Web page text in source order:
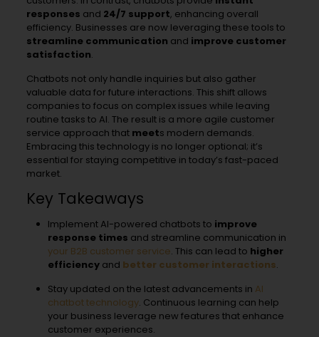
responses and 24/7 support, enhancing overall
efficiency. Businesses are now leveraging these tools to
streamline communication and improve customer
satisfaction.
Chatbots not only handle inquiries but also gather
valuable data for future interactions. This shift allows
companies to focus on complex issues while leaving
routine tasks to AI. The result is a more agile customer
service approach that meets modern demands.
Embracing this technology is no longer optional; it’s
essential for staying competitive in today’s fast-paced
market.
Key Takeaways
Implement AI-powered chatbots to improve
response times and streamline communication in
your B2B customer service. This can lead to higher
efficiencyand better customer interactions.
Stay updated on the latest advancements in AI
chatbot technology. Continuous learning can help
your business leverage new features that enhance
customer experiences.